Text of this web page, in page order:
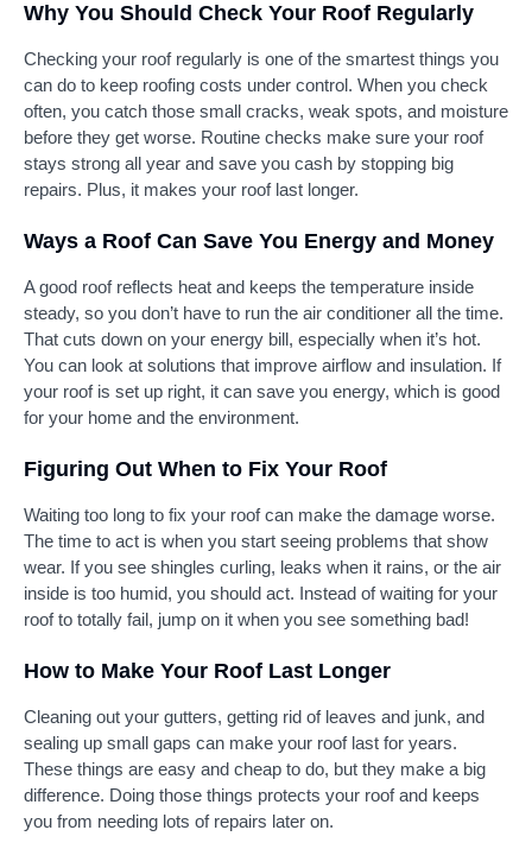
Why You Should Check Your Roof Regularly
Checking your roof regularly is one of the smartest things you
can do to keep roofing costs under control. When you check
often, you catch those small cracks, weak spots, and moisture
before they get worse. Routine checks make sure your roof
stays strong all year and save you cash by stopping big
repairs. Plus, it makes your roof last longer.
Ways a Roof Can Save You Energy and Money
A good roof reflects heat and keeps the temperature inside
steady, so you don’t have to run the air conditioner all the time.
That cuts down on your energy bill, especially when it’s hot.
You can look at solutions that improve airflow and insulation. If
your roof is set up right, it can save you energy, which is good
for your home and the environment.
Figuring Out When to Fix Your Roof
Waiting too long to fix your roof can make the damage worse.
The time to act is when you start seeing problems that show
wear. If you see shingles curling, leaks when it rains, or the air
inside is too humid, you should act. Instead of waiting for your
roof to totally fail, jump on it when you see something bad!
How to Make Your Roof Last Longer
Cleaning out your gutters, getting rid of leaves and junk, and
sealing up small gaps can make your roof last for years.
These things are easy and cheap to do, but they make a big
difference. Doing those things protects your roof and keeps
you from needing lots of repairs later on.